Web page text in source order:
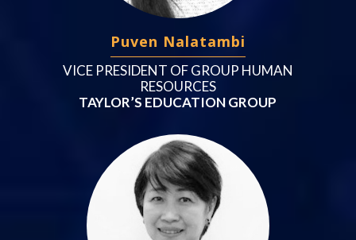
Puven Nalatambi
VICE PRESIDENT OF GROUP HUMAN
RESOURCES
TAYLOR’S EDUCATION GROUP